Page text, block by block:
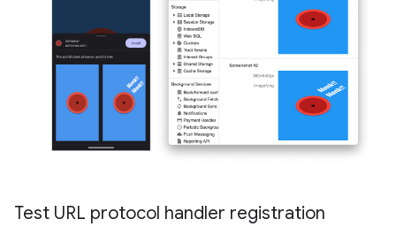
Test URL protocol handler registration